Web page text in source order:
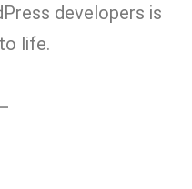
developers is
life.